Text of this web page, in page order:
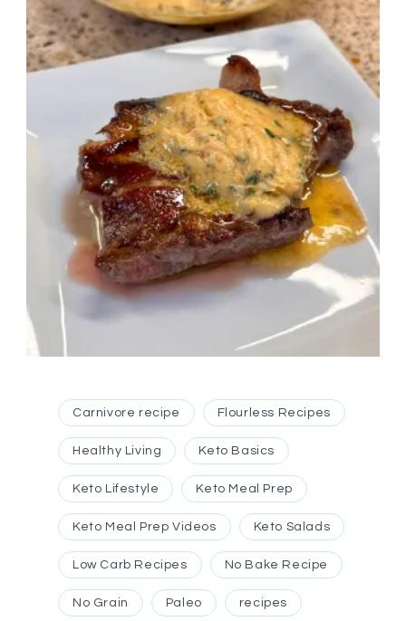
Carnivore recipe Flourless Recipes
Healthy Living Keto Basics
Keto Lifestyle Keto Meal Prep
Keto Meal Prep Videos Keto Salads
Low Carb Recipes No Bake Recipe
No Grain Paleo recipes